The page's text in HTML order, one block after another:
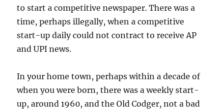
to start a competitive newspaper. There was a
time, perhaps illegally, when a competitive
start-up daily could not contract to receive AP
and UPI news.
In your home town, perhaps within a decade of
when you were born, there was a weekly start-
up, around 1960, and the Old Codger, not a bad